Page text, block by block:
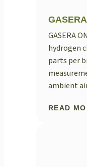
GASERA
hydrogen
parts per
ambient
READ